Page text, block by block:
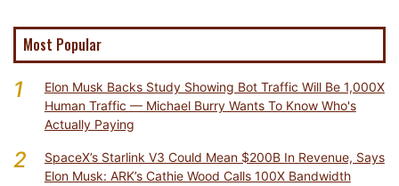
Most Popular
1
Elon Musk Backs Study Showing Bot Traffic Will Be 1,000X
Human Traffic — Michael Burry Wants To Know Who's
Actually Paying
2
SpaceX’s Starlink V3 Could Mean $200B In Revenue, Says
Elon Musk: ARK’s Cathie Wood Calls 100X Bandwidth